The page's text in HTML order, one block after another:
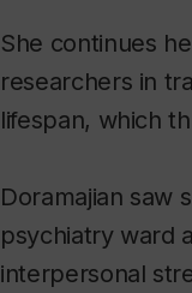
She continues
researchers in
lifespan, which
Doramajian saw
psychiatry ward
interpersonal